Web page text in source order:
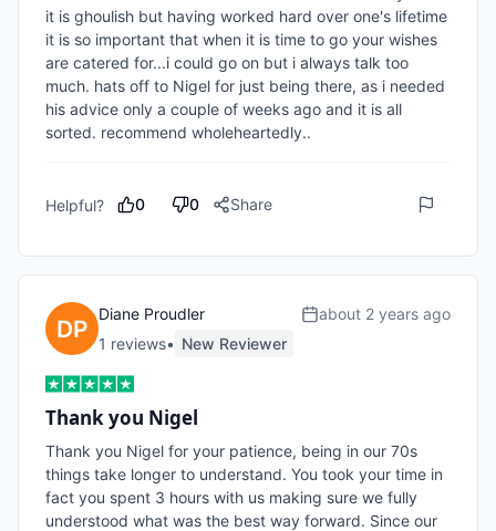
it is ghoulish but having worked hard over one's lifetime
it is so important that when it is time to go your wishes
are catered for...i could go on but i always talk too
much. hats off to Nigel for just being there, as i needed
his advice only a couple of weeks ago and it is all
sorted. recommend wholeheartedly..
Helpful? 0 0 Share
Diane Proudler
1 reviews• New Reviewer
about 2 years ago
Thank you Nigel
Thank you Nigel for your patience, being in our 70s
things take longer to understand. You took your time in
fact you spent 3 hours with us making sure we fully
understood what was the best way forward. Since our